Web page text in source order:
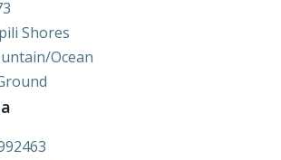
Shores
Ocean